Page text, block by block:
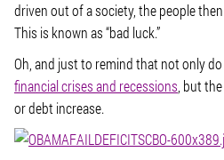
driven out of a society, the people
This is known as “bad luck.”
Oh, and just to remind that not only do
financial crises and recessions , but
or debt increase.